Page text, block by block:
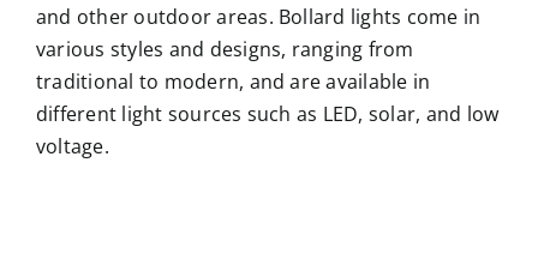
and other outdoor areas. Bollard lights come in
various styles and designs, ranging from
traditional to modern, and are available in
different light sources such as LED, solar, and low
voltage.